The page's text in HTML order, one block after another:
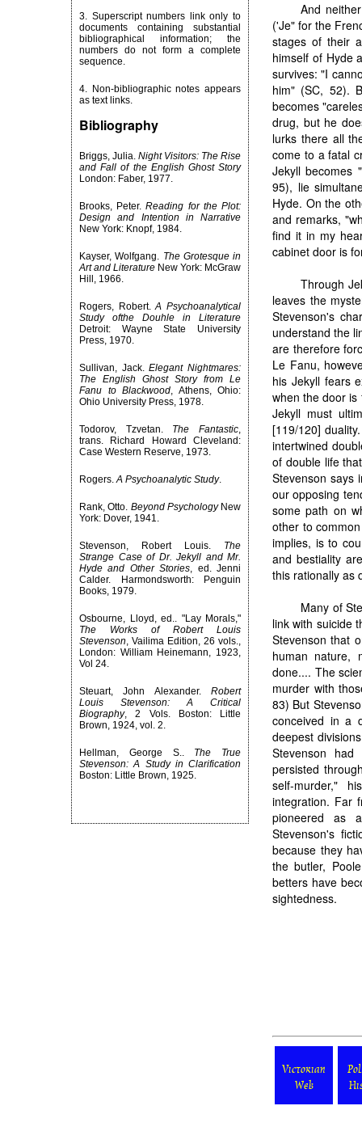
3. Superscript numbers link only to
documents containing substantial
bibliographical information; the
numbers do not form a complete
sequence.
4. Non-bibliographic notes appears
as text links.
Bibliography
Briggs, Julia. Night Visitors: The Rise
and Fall of the English Ghost Story
London: Faber, 1977.
Brooks, Peter.Reading for the Plot:
Design and Intention in Narrative
New York: Knopf, 1984.
Kayser, Wolfgang. The Grotesque in
Art and Literature New York: McGraw
Hill, 1966.
Rogers, Robert.A Psychoanalytical
Study ofthe Douhle in Literature
Detroit: Wayne State University
Press, 1970.
Sullivan, Jack.Elegant Nightmares:
The English Ghost Story from Le
Fanu to Blackwood, Athens, Ohio:
Ohio University Press, 1978.
Todorov, Tzvetan. The Fantastic,
trans. Richard Howard Cleveland:
Case Western Reserve, 1973.
Rogers.A Psychoanalytic Study.
Rank, Otto. Beyond PsychologyNew
York: Dover, 1941.
Stevenson, Robert Louis. The
Strange Case of Dr. Jekyll and Mr.
Hyde and Other Stories, ed. Jenni
Calder. Harmondsworth: Penguin
Books, 1979.
Osbourne, Lloyd, ed.. "Lay Morals,"
The Works of Robert Louis
Stevenson, Vailima Edition, 26 vols.,
London: William Heinemann, 1923,
Vol 24.
Steuart, John Alexander. Robert
Louis Stevenson: A Critical
Biography, 2 Vols. Boston: Little
Brown, 1924, vol. 2.
Hellman, George S.. The True
Stevenson: A Study in Clarification
Boston: Little Brown, 1925.
And
('Je" for the
stages of their
himself of Hyde
survives: "I
him" (SC, 52).
becomes
drug, but he
lurks there all
come to a fatal
Jekyll becomes
95), lie
Hyde. On the
and remarks,
find it in my
cabinet door is
Through
leaves the
Stevenson's
understand the
are therefore
Le Fanu,
his Jekyll fears
when the door
Jekyll must
[119/120]
intertwined
of double life
Stevenson says
our opposing
some path on
other to
implies, is to
and bestiality
this rationally as
Many of
link with suicide
Stevenson that
human nature,
done.... The
murder with
83) But
conceived in a
deepest
Stevenson
persisted
self-murder,"
integration. Far
pioneered as
Stevenson's
because they
the butler,
betters have
sightedness.
Victorian
Web